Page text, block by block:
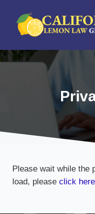
California Lemon
Please wait while the
load, please click here